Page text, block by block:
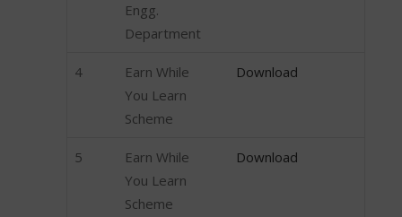
Engg.
Department
4
Earn While
You Learn
Scheme
Download
5
Earn While
You Learn
Scheme
Download